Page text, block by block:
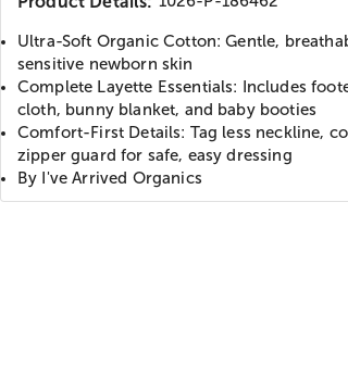
Ultra-Soft Organic Cotton: Gentle,
sensitive newborn skin
Complete Layette Essentials: Includes
cloth, bunny blanket, and baby booties
Comfort-First Details: Tag less neckline,
zipper guard for safe, easy dressing
By I've Arrived Organics